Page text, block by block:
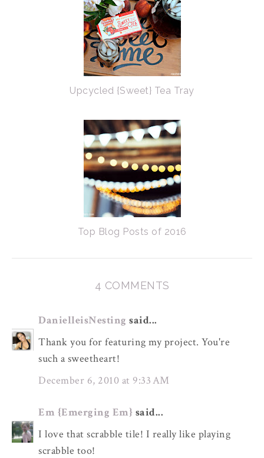
Upcycled {Sweet} Tea Tray
Top Blog Posts of 2016
4 COMMENTS
DanielleisNesting said...
Thank you for featuring my project. You're
such a sweetheart!
December 6, 2010 at 9:33 AM
Em {Emerging Em} said...
I love that scrabble tile! I really like playing
scrabble too!